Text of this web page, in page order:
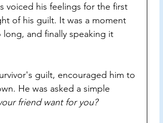
voiced his feelings for the first
of his guilt. It was a moment
and finally speaking it
guilt, encouraged him to
He was asked a simple
friend want for you?